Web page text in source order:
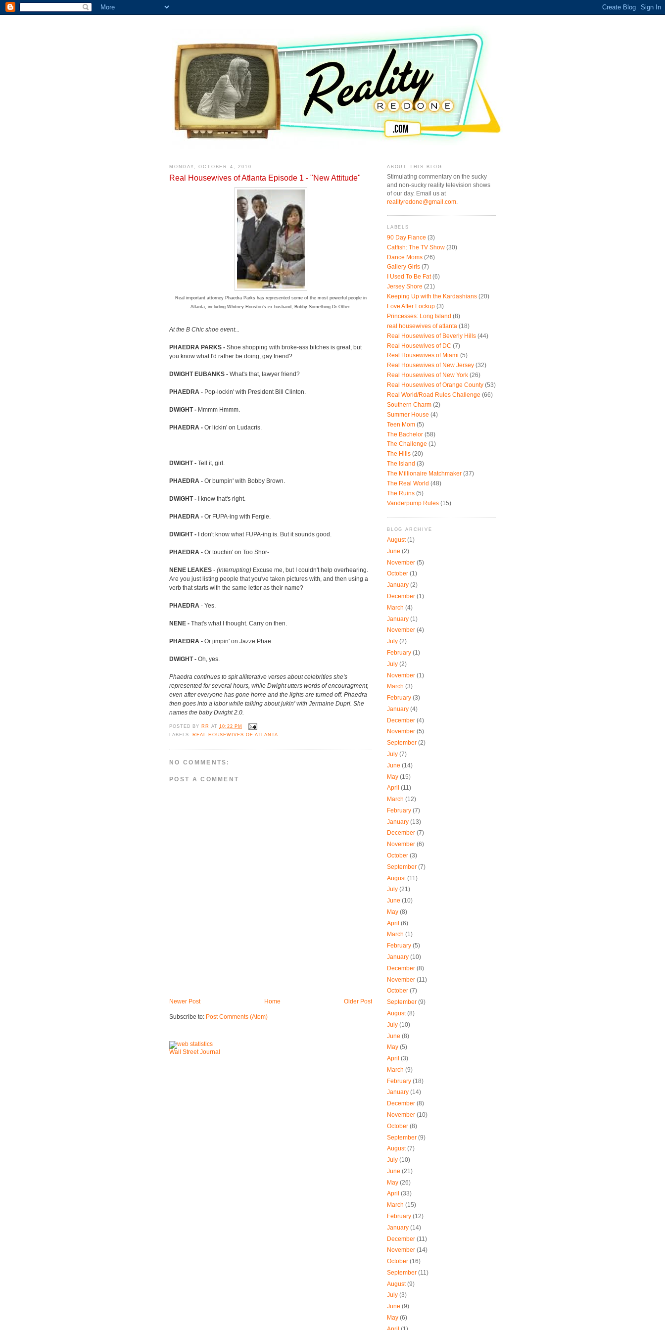
MONDAY, OCTOBER 4, 2010
Real Housewives of Atlanta Episode 1 - "New Attitude"
Real important attorney Phaedra Parks has represented some of the most powerful people in
Atlanta, including Whitney Houston's ex-husband, Bobby Something-Or-Other.
At the B Chic shoe event...
PHAEDRA PARKS - Shoe shopping with broke-ass bitches is great, but
you know what I'd rather be doing, gay friend?
DWIGHT EUBANKS - What's that, lawyer friend?
PHAEDRA - Pop-lockin' with President Bill Clinton.
DWIGHT - Mmmm Hmmm.
PHAEDRA - Or lickin' on Ludacris.
DWIGHT - Tell it, girl.
PHAEDRA - Or bumpin' with Bobby Brown.
DWIGHT - I know that's right.
PHAEDRA - Or FUPA-ing with Fergie.
DWIGHT - I don't know what FUPA-ing is. But it sounds good.
PHAEDRA - Or touchin' on Too Shor-
NENE LEAKES - (interrupting) Excuse me, but I couldn't help overhearing.
Are you just listing people that you've taken pictures with, and then using a
verb that starts with the same letter as their name?
PHAEDRA - Yes.
NENE - That's what I thought. Carry on then.
PHAEDRA - Or jimpin' on Jazze Phae.
DWIGHT - Oh, yes.
Phaedra continues to spit alliterative verses about celebrities she's
represented for several hours, while Dwight utters words of encouragment,
even after everyone has gone home and the lights are turned off. Phaedra
then goes into a labor while talking about jukin' with Jermaine Dupri. She
names the baby Dwight 2.0.
POSTED BY RR AT10:22 PM
LABELS: REAL HOUSEWIVES OF ATLANTA
NO COMMENTS:
POST A COMMENT
Newer Post Older Post
Home
Subscribe to: Post Comments (Atom)
Wall Street Journal
ABOUT THIS BLOG
Stimulating commentary on the sucky
and non-sucky reality television shows
of our day. Email us at
realityredone@gmail.com
LABELS
90 Day Fiance (3)
Catfish: The TV Show (30)
Dance Moms (26)
Gallery Girls (7)
I Used To Be Fat (6)
Jersey Shore (21)
Keeping Up with the Kardashians (20)
Love After Lockup (3)
Princesses: Long Island (8)
real housewives of atlanta (18)
Real Housewives of Beverly Hills (44)
Real Housewives of DC (7)
Real Housewives of Miami (5)
Real Housewives of New Jersey (32)
Real Housewives of New York (26)
Real Housewives of Orange County (53)
Real World/Road Rules Challenge (66)
Southern Charm (2)
Summer House (4)
Teen Mom (5)
The Bachelor (58)
The Challenge (1)
The Hills (20)
The Island (3)
The Millionaire Matchmaker (37)
The Real World (48)
The Ruins (5)
Vanderpump Rules (15)
BLOG ARCHIVE
August(1)
June (2)
November (5)
October (1)
January (2)
December (1)
March (4)
January (1)
November (4)
July (2)
February (1)
July (2)
November (1)
March (3)
February (3)
January (4)
December (4)
November (5)
September (2)
July (7)
June (14)
May (15)
April (11)
March (12)
February (7)
January (13)
December (7)
November (6)
October (3)
September (7)
August(11)
July (21)
June (10)
May (8)
April (6)
March (1)
February (5)
January (10)
December (8)
November (11)
October (7)
September (9)
August(8)
July (10)
June (8)
May (5)
April (3)
March (9)
February (18)
January (14)
December (8)
November (10)
October (8)
September (9)
August(7)
July (10)
June (21)
May (26)
April (33)
March (15)
February (12)
January (14)
December (11)
November (14)
October (16)
September (11)
August(9)
July (3)
June (9)
May (6)